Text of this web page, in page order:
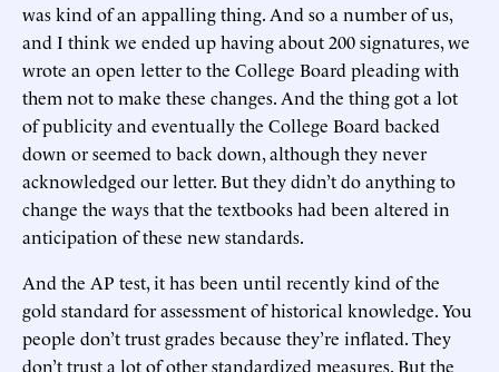
was kind of an appalling thing. And so a number of us,
and I think we ended up having about 200 signatures, we
wrote an open letter to the College Board pleading with
them not to make these changes. And the thing got a lot
of publicity and eventually the College Board backed
down or seemed to back down, although they never
acknowledged our letter. But they didn’t do anything to
change the ways that the textbooks had been altered in
anticipation of these new standards.
And the AP test, it has been until recently kind of the
gold standard for assessment of historical knowledge. You
people don’t trust grades because they’re inflated. They
don’t trust a lot of other standardized measures. But the